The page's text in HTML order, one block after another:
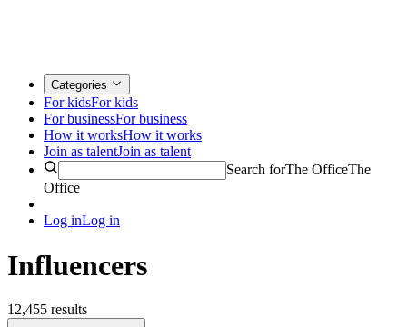
Categories
For kidsFor kids
For businessFor business
How it worksHow it works
Join as talentJoin as talent
Search forThe OfficeThe
Office
Log inLog in
Influencers
12,455 results